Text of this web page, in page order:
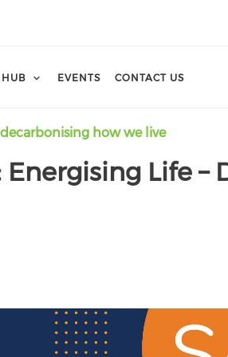
HUB EVENTS CONTACT US
how we live
Life –